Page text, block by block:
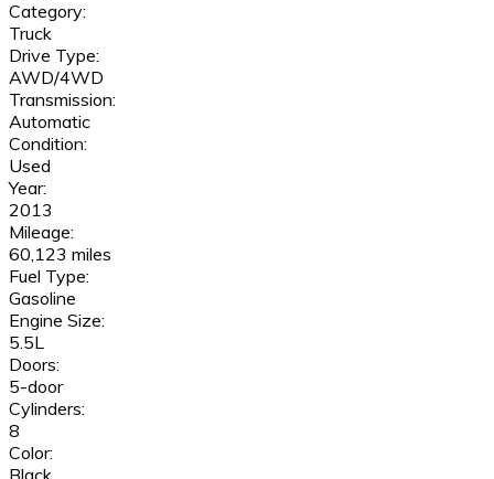
Category:
Truck
Drive Type:
AWD/4WD
Transmission:
Automatic
Condition:
Used
Year:
2013
Mileage:
60,123 miles
Fuel Type:
Gasoline
Engine Size:
5.5L
Doors:
5-door
Cylinders:
8
Color:
Black